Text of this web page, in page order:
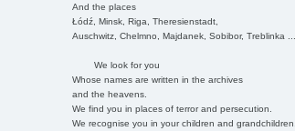
And the places
Łódź, Minsk, Riga, Theresienstadt,
Auschwitz, Chelmno, Majdanek, Sobibor, Treblinka
We look for you
Whose names are written in the archives
and the heavens.
We find you in places of terror and persecution.
We recognise you in your children and